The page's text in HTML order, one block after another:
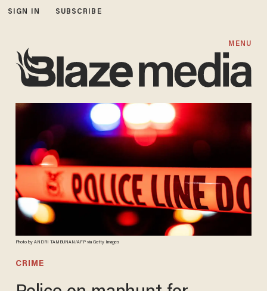
SIGN IN SUBSCRIBE
MENU
Photo by ANDRI TAMBUNAN/AFP via Getty Images
CRIME